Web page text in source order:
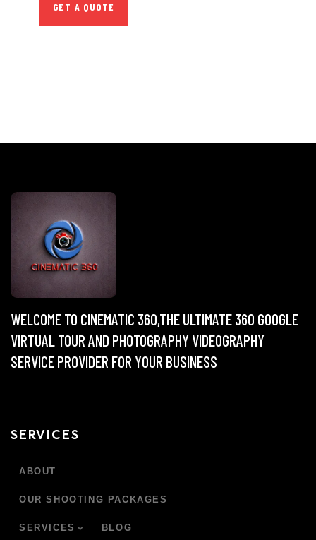
GET A QUOTE
WELCOME TO CINEMATIC 360,THE ULTIMATE 360 GOOGLE
VIRTUAL TOUR AND PHOTOGRAPHY VIDEOGRAPHY
SERVICE PROVIDER FOR YOUR BUSINESS
SERVICES
ABOUT
OUR SHOOTING PACKAGES
SERVICES BLOG